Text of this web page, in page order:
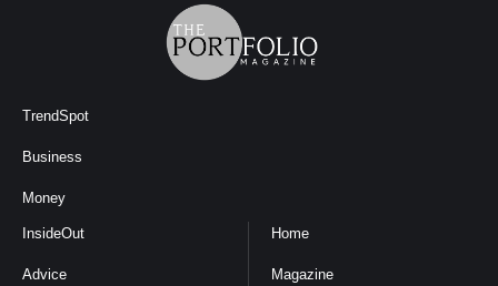
TrendSpot
Business
Money
InsideOut
Advice
Home
Magazine